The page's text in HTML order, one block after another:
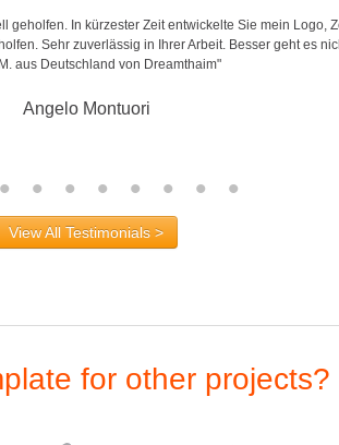
In kürzester Zeit entwickelte Sie mein Logo,
Sehr zuverlässig in Ihrer Arbeit. Besser geht es
aus Deutschland von Dreamthaim"
Angelo Montuori
View All Testimonials >
for other projects?